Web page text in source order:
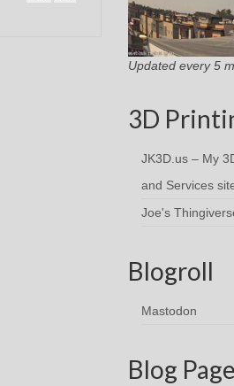
Updated every 5
3D
JK3D.us – My
and Services
Joe's
Blogroll
Mastodon
Blog